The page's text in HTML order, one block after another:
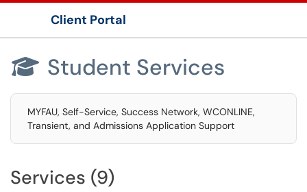
Client Portal
 Student Services
MYFAU, Self-Service, Success Network, WCONLINE,
Transient, and Admissions Application Support
Services (9)